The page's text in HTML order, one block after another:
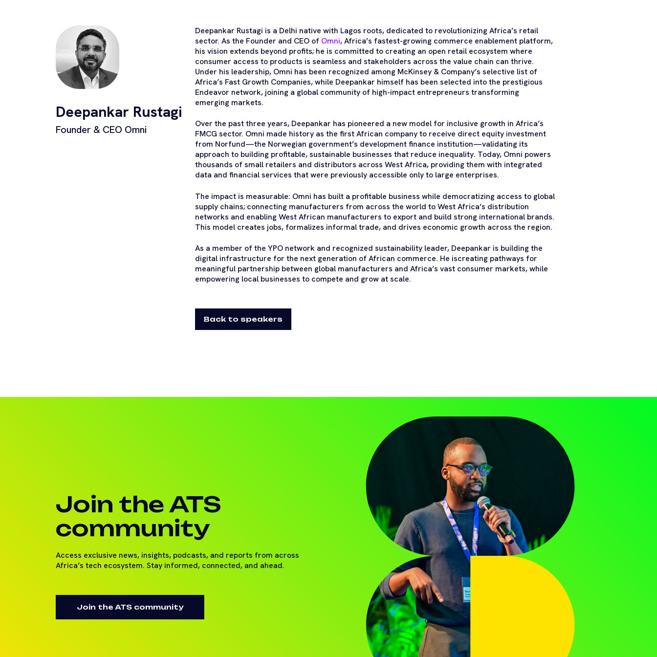
Deepankar Rustagi
Founder & CEO Omni
Deepankar Rustagi is a Delhi native with Lagos roots, dedicated to revolutionizing Africa’s retail
sector. As the Founder and CEO of Omni, Africa’s fastest-growing commerce enablement platform,
his vision extends beyond profits; he is committed to creating an open retail ecosystem where
consumer access to products is seamless and stakeholders across the value chain can thrive.
Under his leadership, Omni has been recognized among McKinsey & Company’s selective list of
Africa’s Fast Growth Companies, while Deepankar himself has been selected into the prestigious
Endeavor network, joining a global community of high-impact entrepreneurs transforming
emerging markets.
Over the past three years, Deepankar has pioneered a new model for inclusive growth in Africa’s
FMCG sector. Omni made history as the first African company to receive direct equity investment
from Norfund—the Norwegian government’s development finance institution—validating its
approach to building profitable, sustainable businesses that reduce inequality. Today, Omni powers
thousands of small retailers and distributors across West Africa, providing them with integrated
data and financial services that were previously accessible only to large enterprises.
The impact is measurable: Omni has built a profitable business while democratizing access to global
supply chains; connecting manufacturers from across the world to West Africa’s distribution
networks and enabling West African manufacturers to export and build strong international brands.
This model creates jobs, formalizes informal trade, and drives economic growth across the region.
As a member of the YPO network and recognized sustainability leader, Deepankar is building the
digital infrastructure for the next generation of African commerce. He iscreating pathways for
meaningful partnership between global manufacturers and Africa’s vast consumer markets, while
empowering local businesses to compete and grow at scale.
Back to speakers
Join the ATS
community
Access exclusive news, insights, podcasts, and reports from across
Africa’s tech ecosystem. Stay informed, connected, and ahead.
Join the ATS community